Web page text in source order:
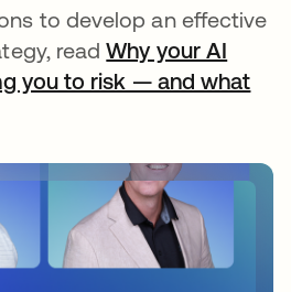
to develop an effective
readWhy your AI
you to risk — and what